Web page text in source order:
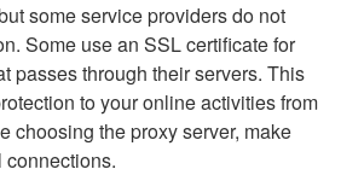
some service providers do not
Some use an SSL certificate for
passes through their servers. This
to your online activities from
choosing the proxy server, make
connections.